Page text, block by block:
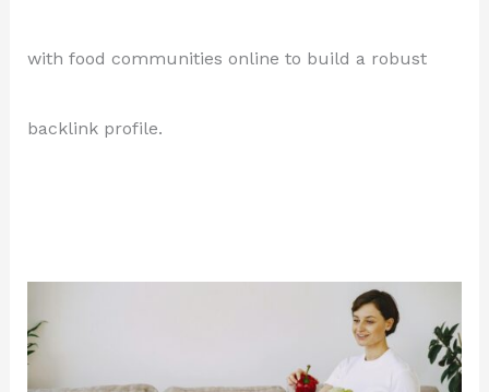
with food communities online to build a robust
backlink profile.